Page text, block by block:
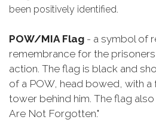
been positively identified.
POW/MIA Flag - a symbol of
remembrance for the
action. The flag is black and
of a POW, head bowed, with a
tower behind him. The flag
Are Not Forgotten."